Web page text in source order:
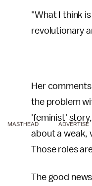
"What I think
revolutionary
Her
the problem
'feminist'
about a weak,
Those roles
The good
MASTHEAD ADVERTISE